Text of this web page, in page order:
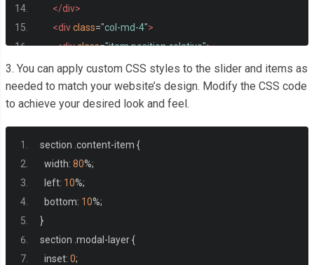
</div>
<divclass="col-md-4">
<divclass="item position-relative">
<divclass="img-item">
<img src="https://upload-assets.vice.com/files/2016/
</div>
<h4>item title</h4>
<p>Lorem ipsum, dolor sit amet consectetur adipisicing.
</div>
</div>
<div class="col-md-4"
<div
3. You can apply custom CSS styles to the slider and items as
needed to match your website’s design. Modify the CSS code
to achieve your desired look and feel.
section content-item {
  width
: 80%;
  left
: 10%;
  bottom
: 10%;
}
section modal - layer {
  inset
: 0;